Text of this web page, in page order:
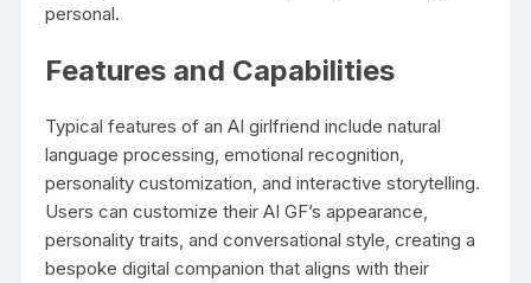
personal.
Features and Capabilities
Typical features of an AI girlfriend include natural
language processing, emotional recognition,
personality customization, and interactive storytelling.
Users can customize their AI GF’s appearance,
personality traits, and conversational style, creating a
bespoke digital companion that aligns with their